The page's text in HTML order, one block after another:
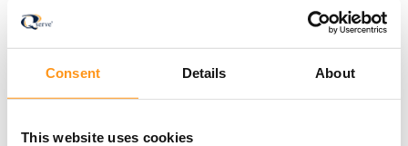
Consent Details About
This website uses cookies
100+